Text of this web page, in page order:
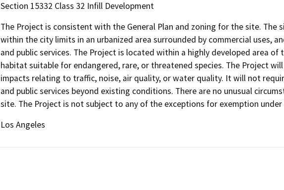
Section 15332 Class 32 Infill Development
The Project is consistent with the General Plan and zoning for the site. The
within the city limits in an urbanized area surrounded by commercial uses,
and public services. The Project is located within a highly developed area
habitat suitable for endangered, rare, or threatened species. The Project
impacts relating to traffic, noise, air quality, or water quality. It will not
and public services beyond existing conditions. There are no unusual
site. The Project is not subject to any of the exceptions for exemption under
Los Angeles